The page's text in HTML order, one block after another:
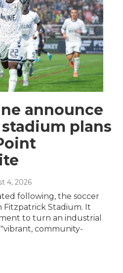
announce
plans
4, 2026
following, the soccer
Fitzpatrick Stadium. It
to turn an industrial
community-